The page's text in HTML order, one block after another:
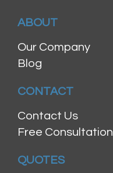
ABOUT
Our Company
Blog
CONTACT
Contact Us
Free Consultation
QUOTES